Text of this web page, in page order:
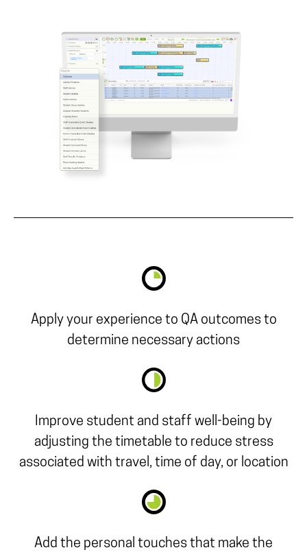
Apply your experience to QA outcomes to
determine necessary actions
Improve student and staff well-being by
adjusting the timetable to reduce stress
associated with travel, time of day, or location
Add the personal touches that make the